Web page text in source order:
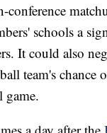
schools a
It could also
team's chance
game.